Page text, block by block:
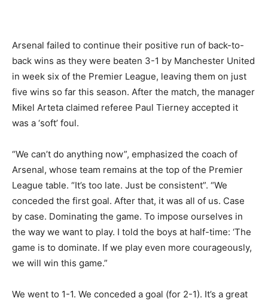
Arsenal failed to continue their positive run of back-to-
back wins as they were beaten 3-1 by Manchester United
in week six of the Premier League, leaving them on just
five wins so far this season. After the match, the manager
Mikel Arteta claimed referee Paul Tierney accepted it
was a ‘soft’ foul.
“We can’t do anything now”, emphasized the coach of
Arsenal, whose team remains at the top of the Premier
League table. “It’s too late. Just be consistent”. “We
conceded the first goal. After that, it was all of us. Case
by case. Dominating the game. To impose ourselves in
the way we want to play. I told the boys at half-time: ‘The
game is to dominate. If we play even more courageously,
we will win this game.”
We went to 1-1. We conceded a goal (for 2-1). It’s a great